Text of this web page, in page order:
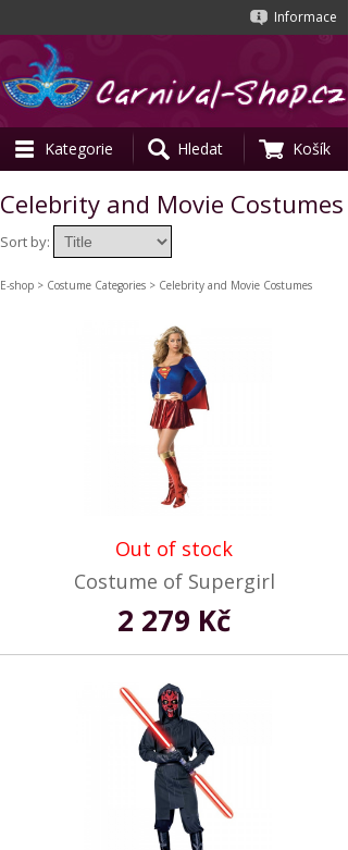
Informace
Kategorie Hledat Košík
Celebrity and Movie Costumes
Sort by:
E-shop > Costume Categories > Celebrity and Movie Costumes
Out of stock
Costume of Supergirl
2 279 Kč